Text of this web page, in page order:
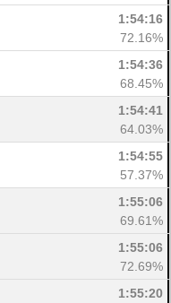
1:54:16
72.16%
1:54:36
68.45%
1:54:41
64.03%
1:54:55
57.37%
1:55:06
69.61%
1:55:06
72.69%
1:55:20